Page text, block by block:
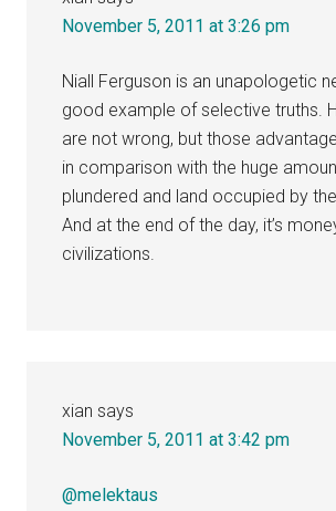
November 5, 2011 at 3:26 pm
Niall Ferguson is an unapologetic
good example of selective truths.
are not wrong, but those
in comparison with the huge
plundered and land occupied by
And at the end of the day, it’s
civilizations.
xian says
November 5, 2011 at 3:42 pm
@melektaus